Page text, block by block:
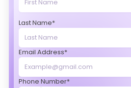
Last Name*
Email Address*
Phone Number*